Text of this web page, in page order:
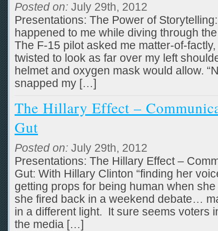
Posted on: July 29th, 2012
Presentations: The Power of
happened to me while diving through
The F-15 pilot asked me matter-of-factly,
twisted to look as far over my left
helmet and oxygen mask would allow.
snapped my […]
The Hillary Effect –
Gut
Posted on: July 29th, 2012
Presentations: The Hillary Effect –
Gut: With Hillary Clinton “finding her
getting props for being human when
she fired back in a weekend debate…
in a different light. It sure seems voters
the media […]